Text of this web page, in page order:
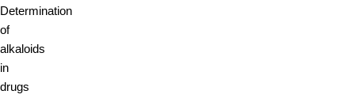
Determination
of
alkaloids
in
drugs